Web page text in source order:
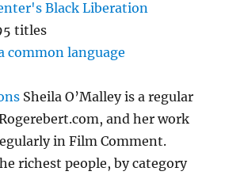
Black Liberation
titles
common language
Sheila O’Malley is a regular
and her work
in Film Comment.
richest people, by category